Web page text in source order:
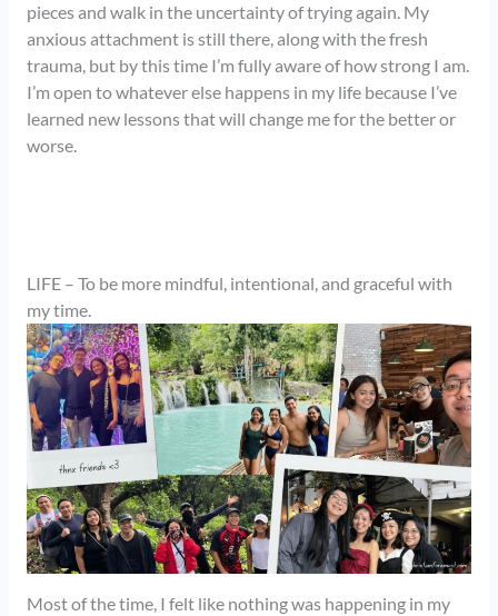
pieces and walk in the uncertainty of trying again. My
anxious attachment is still there, along with the fresh
trauma, but by this time I’m fully aware of how strong I am.
I’m open to whatever else happens in my life because I’ve
learned new lessons that will change me for the better or
worse.
LIFE – To be more mindful, intentional, and graceful with
my time.
Most of the time, I felt like nothing was happening in my